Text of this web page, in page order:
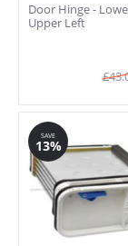
Door Hinge -
Upper Left
£
SAVE
13%